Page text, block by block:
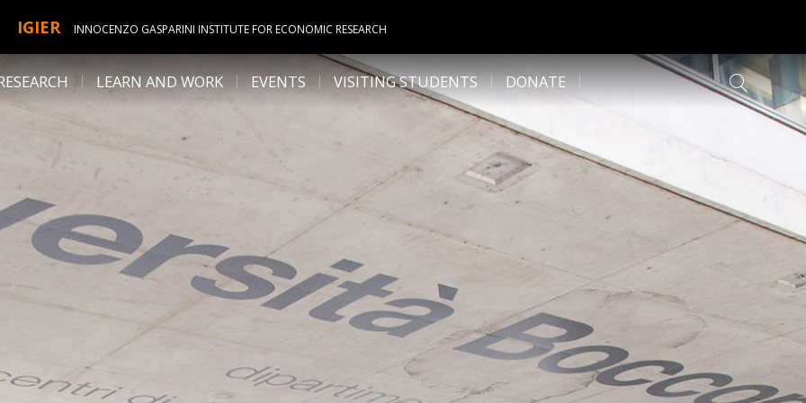
IGIER INNOCENZO GASPARINI INSTITUTE FOR ECONOMIC RESEARCH
LEARN AND WORK EVENTS VISITING STUDENTS DONATE